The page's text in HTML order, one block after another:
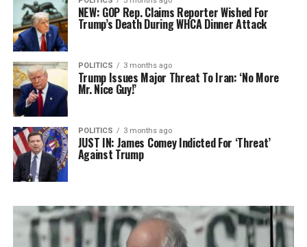
NEW: GOP Rep. Claims Reporter Wished For
Trump’s Death During WHCA Dinner Attack
POLITICS 3 months ago
Trump Issues Major Threat To Iran: ‘No More
Mr. Nice Guy!’
POLITICS 3 months ago
JUST IN: James Comey Indicted For ‘Threat’
Against Trump